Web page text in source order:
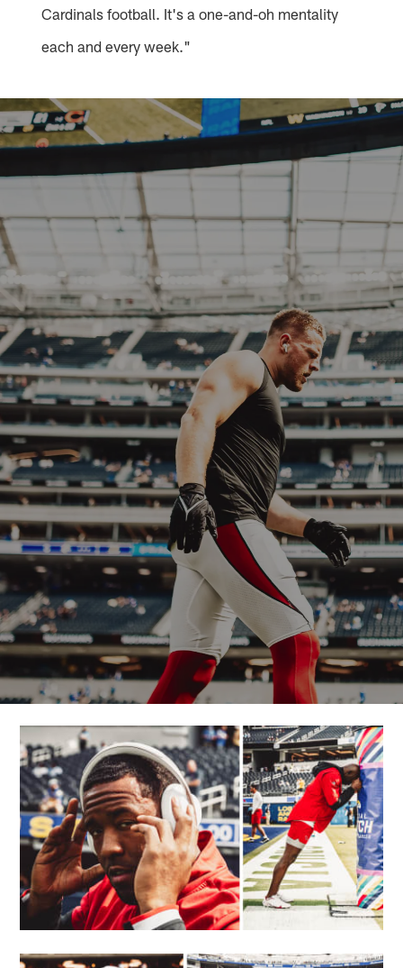
Cardinals football. It's a one-and-oh mentality
each and every week."